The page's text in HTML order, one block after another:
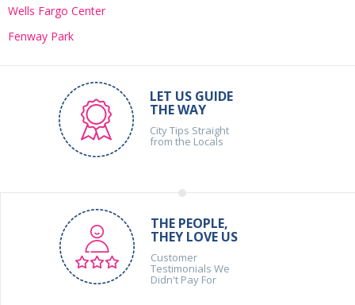
Wells Fargo Center
Fenway Park
LET US GUIDE
THE WAY
City Tips Straight
from the Locals
THE PEOPLE,
THEY LOVE US
Customer
Testimonials We
Didn't Pay For